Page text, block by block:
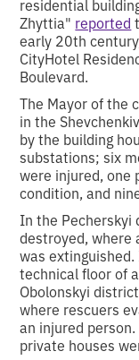
residential
Zhyttia" reported
early 20th
CityHotel
Boulevard.
The Mayor of the
in the
by the building
substations; six
were injured, one
condition, and
In the Pecherskyi
destroyed, where
was
technical floor of
Obolonskyi
where rescuers
an injured
private houses